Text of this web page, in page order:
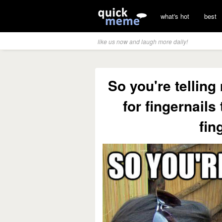
what's hot best
like us now and laugh more daily!
So you're telling
for fingernails